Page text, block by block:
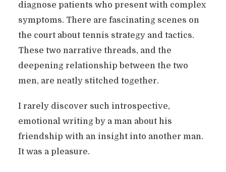
diagnose patients who present with complex
symptoms. There are fascinating scenes on
the court about tennis strategy and tactics.
These two narrative threads, and the
deepening relationship between the two
men, are neatly stitched together.
I rarely discover such introspective,
emotional writing by a man about his
friendship with an insight into another man.
It was a pleasure.